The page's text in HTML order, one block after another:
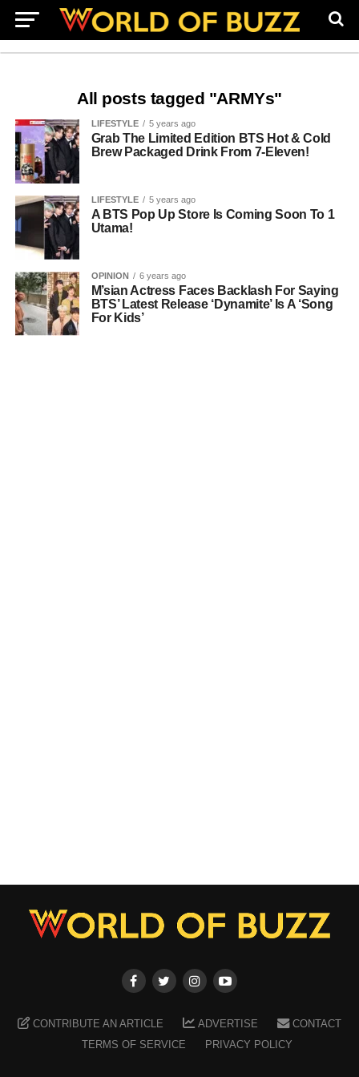
All posts tagged "ARMYs"
LIFESTYLE 5 years ago
Grab The Limited Edition BTS Hot & Cold
Brew Packaged Drink From 7-Eleven!
LIFESTYLE 5 years ago
A BTS Pop Up Store Is Coming Soon To 1
Utama!
OPINION 6 years ago
M’sian Actress Faces Backlash For Saying
BTS’ Latest Release ‘Dynamite’ Is A ‘Song
For Kids’
CONTRIBUTE AN ARTICLE ADVERTISE
CONTACT
TERMS OF SERVICE
PRIVACY POLICY